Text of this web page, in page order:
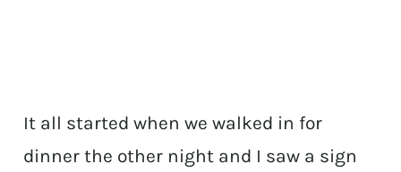
It all started when we walked in for
dinner the other night and I saw a sign